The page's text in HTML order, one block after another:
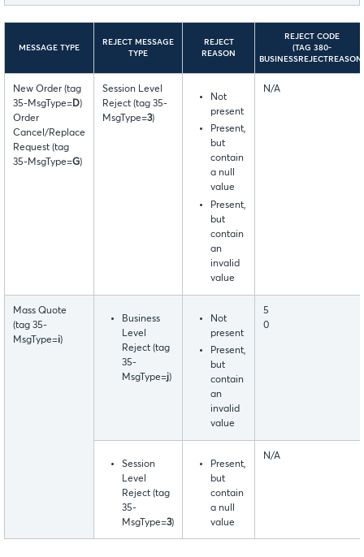
MESSAGE TYPE
REJECT MESSAGE
TYPE
REJECT
REASON
REJECT CODE
(TAG 380-
BUSINESSREJECTREASON)
New Order (tag
35-MsgType=D)
Order
Cancel/Replace
Request (tag
35-MsgType=G)
Session Level
Reject (tag 35-
MsgType=3)
Not
present
Present,
but
contain
a null
value
Present,
but
contain
an
invalid
value
N/A
Mass Quote
(tag 35-
MsgType=i)
Business
Level
Reject (tag
35-
MsgType=j)
Not
present
Present,
but
contain
an
invalid
value
5
0
Session
Level
Reject (tag
35-
MsgType=3)
Present,
but
contain
a null
value
N/A